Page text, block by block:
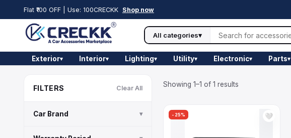
Flat ₹100 OFF | Use: 100CRECKK Shop now
All categories▾
Exterior▾ Interior▾ Lighting▾ Utility▾ Electronic▾ Parts▾
FILTERS Clear All
Car Brand ▾
Showing 1–1 of 1 results
-25% 🤍